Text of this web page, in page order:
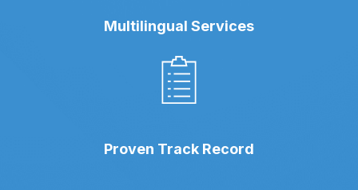
Multilingual Services
Proven Track Record